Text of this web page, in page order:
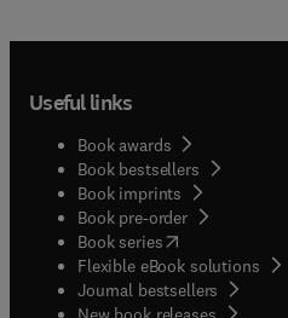
Useful links
Book awards
Book bestsellers
Book imprints
Book pre-order
Book series(opens in new
Flexible eBook solutions
Journal bestsellers